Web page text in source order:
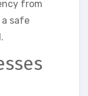
from
safe